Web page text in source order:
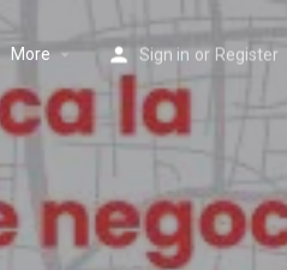
More Sign in or Register